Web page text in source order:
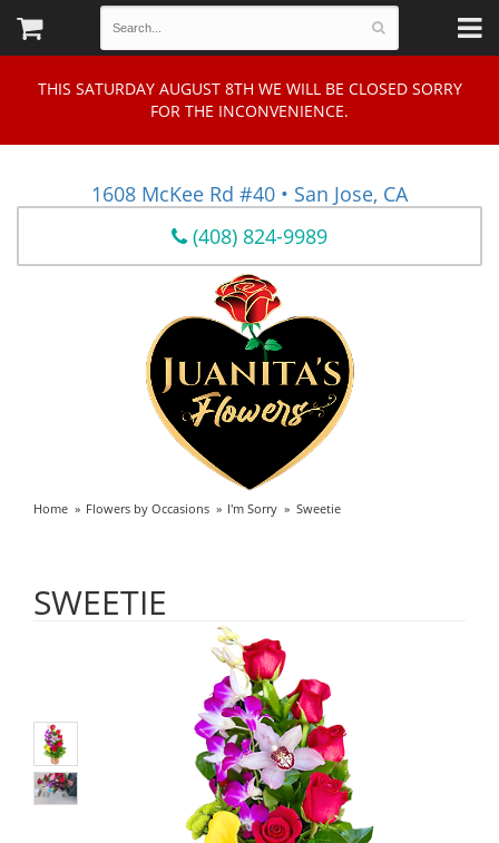
THIS SATURDAY AUGUST 8TH WE WILL BE CLOSED SORRY
FOR THE INCONVENIENCE.
1608 McKee Rd #40 • San Jose, CA
(408) 824-9989
Home Flowers by Occasions I'm Sorry Sweetie
SWEETIE